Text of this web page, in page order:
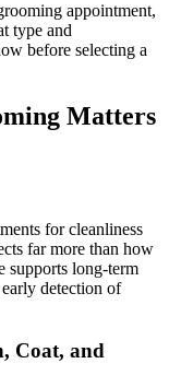
appointment,
type and
before selecting a
Matters
for cleanliness
far more than how
supports long-term
detection of
Coat, and